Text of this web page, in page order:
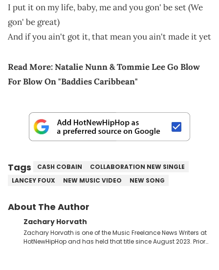
I put it on my life, baby, me and you gon' be set (We
gon' be great)
And if you ain't got it, that mean you ain't made it yet
Read More:Natalie Nunn & Tommie Lee Go Blow
For Blow On "Baddies Caribbean"
Tags CASH COBAIN
COLLABORATION NEW SINGLE
LANCEY FOUX
NEW MUSIC VIDEO NEW SONG
About The Author
Zachary Horvath
Zachary Horvath is one of the Music Freelance News Writers at
HotNewHipHop and has held that title since August 2023. Prior